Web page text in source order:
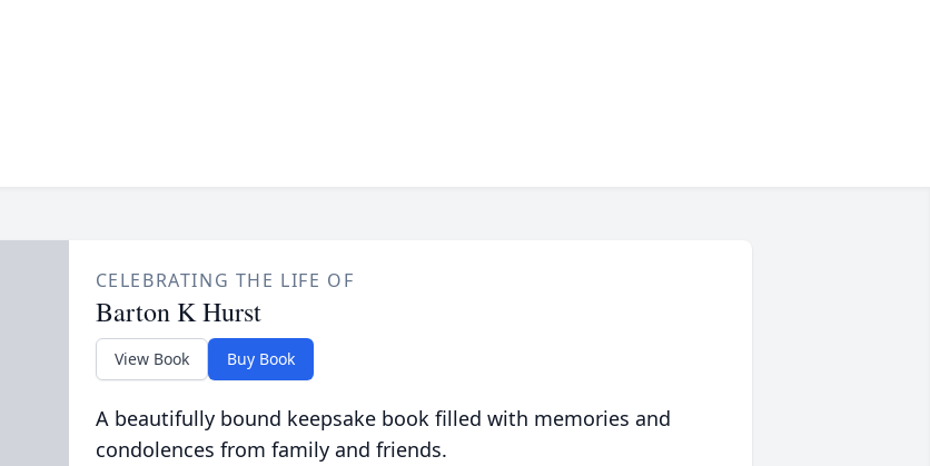
CELEBRATING THE LIFE OF
Barton K Hurst
View Book Buy Book
A beautifully bound keepsake book filled with memories and
condolences from family and friends.